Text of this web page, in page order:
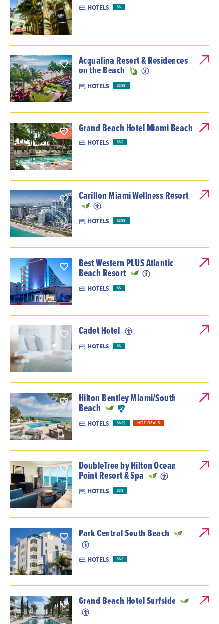
HOTELS $$
Acqualina Resort & Residences
on the Beach
HOTELS $$$$
Grand Beach Hotel Miami Beach
HOTELS $$$
Carillon Miami Wellness Resort
HOTELS $$$$
Best Western PLUS Atlantic
Beach Resort
HOTELS $$
Cadet Hotel
HOTELS $$
Hilton Bentley Miami/South
Beach
HOTELS $$$$ HOT DEALS
DoubleTree by Hilton Ocean
Point Resort & Spa
HOTELS $$$
Park Central South Beach
HOTELS $$$
Grand Beach Hotel Surfside